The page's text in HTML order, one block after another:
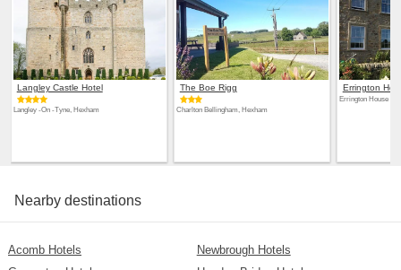
Langley Castle Hotel
Langley -On -Tyne, Hexham
The Boe Rigg
Charlton Bellingham, Hexham
Errington
Errington House
Nearby destinations
Acomb Hotels
Newbrough Hotels